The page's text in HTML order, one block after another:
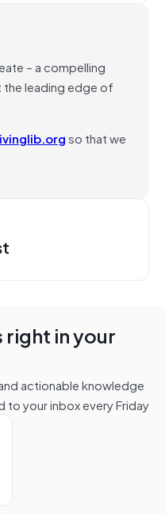
– a compelling
leading edge of
so that we
in your
actionable knowledge
to your inbox every Friday